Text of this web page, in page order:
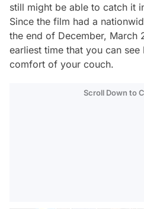
still might be able to catch it
Since the film had a
the end of December, March
earliest time that you can see
comfort of your couch.
Scroll Down to